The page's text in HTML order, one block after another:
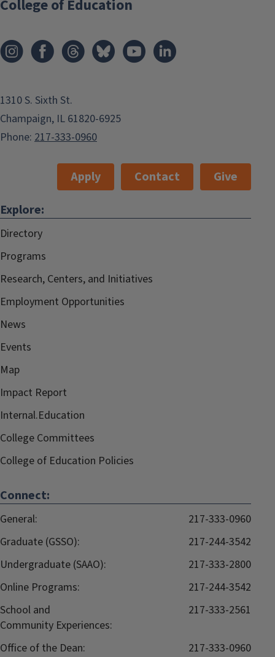
College of Education
1310 S. Sixth St.
Champaign, IL 61820-6925
Phone: 217-333-0960
Apply Contact
Give
Explore:
Directory
Programs
Research, Centers, and Initiatives
Employment Opportunities
News
Events
Map
Impact Report
Internal.Education
College Committees
College of Education Policies
Connect:
General:
217-333-0960
Graduate (GSSO):
217-244-3542
Undergraduate (SAAO):
217-333-2800
Online Programs:
217-244-3542
School and
Community Experiences:
217-333-2561
Office of the Dean:
217-333-0960